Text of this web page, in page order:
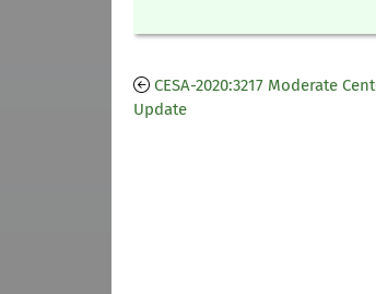
CESA-2020:3217 Moderate
Update